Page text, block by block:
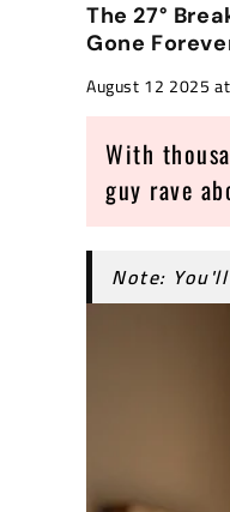
The 27°
Gone
August 12 2025
With
guy rave
Note: